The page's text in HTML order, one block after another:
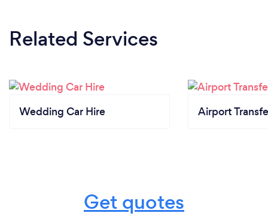
Related Services
Wedding Car Hire Airport
Get quotes